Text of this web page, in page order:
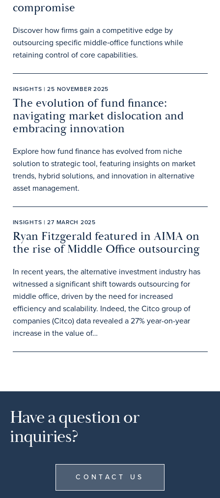
compromise
Discover how firms gain a competitive edge by
outsourcing specific middle‑office functions while
retaining control of core capabilities.
INSIGHTS | 25 NOVEMBER 2025
The evolution of fund finance:
navigating market dislocation and
embracing innovation
Explore how fund finance has evolved from niche
solution to strategic tool, featuring insights on market
trends, hybrid solutions, and innovation in alternative
asset management.
INSIGHTS | 27 MARCH 2025
Ryan Fitzgerald featured in AIMA on
the rise of Middle Office outsourcing
In recent years, the alternative investment industry has
witnessed a significant shift towards outsourcing for
middle office, driven by the need for increased
efficiency and scalability. Indeed, the Citco group of
companies (Citco) data revealed a 27% year-on-year
increase in the value of…
Have a question or
inquiries?
CONTACT US